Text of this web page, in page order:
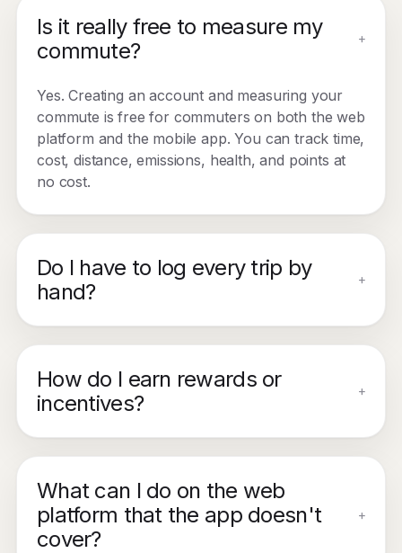
Is it really free to measure my
commute?
+
Yes. Creating an account and measuring your
commute is free for commuters on both the web
platform and the mobile app. You can track time,
cost, distance, emissions, health, and points at
no cost.
Do I have to log every trip by
hand?
+
How do I earn rewards or
incentives?
+
What can I do on the web
platform that the app doesn't
cover?
+